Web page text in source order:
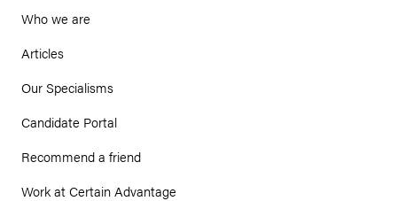
Who we are
Articles
Our Specialisms
Candidate Portal
Recommend a friend
Work at Certain Advantage